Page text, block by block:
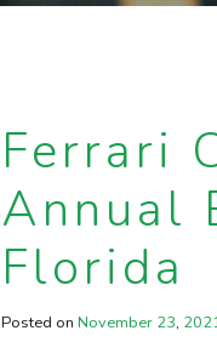
Ferrari
Annual
Florida
Posted on November 23,